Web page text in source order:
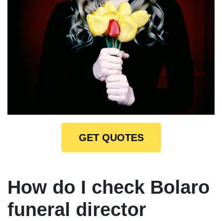
GET QUOTES
How do I check Bolaro
funeral director